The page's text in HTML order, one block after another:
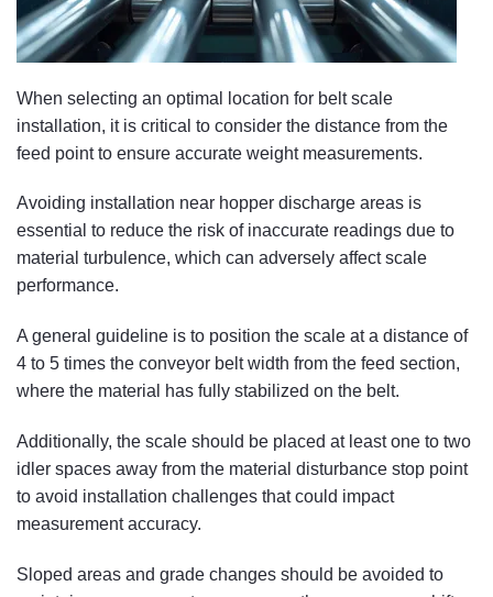
When selecting an optimal location for belt scale
installation, it is critical to consider the distance from the
feed point to ensure accurate weight measurements.
Avoiding installation near hopper discharge areas is
essential to reduce the risk of inaccurate readings due to
material turbulence, which can adversely affect scale
performance.
A general guideline is to position the scale at a distance of
4 to 5 times the conveyor belt width from the feed section,
where the material has fully stabilized on the belt.
Additionally, the scale should be placed at least one to two
idler spaces away from the material disturbance stop point
to avoid installation challenges that could impact
measurement accuracy.
Sloped areas and grade changes should be avoided to